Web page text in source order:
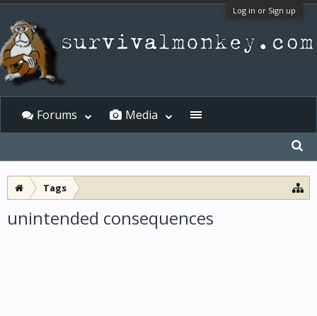
Log in or Sign up
Tags
unintended consequences
Forums Media